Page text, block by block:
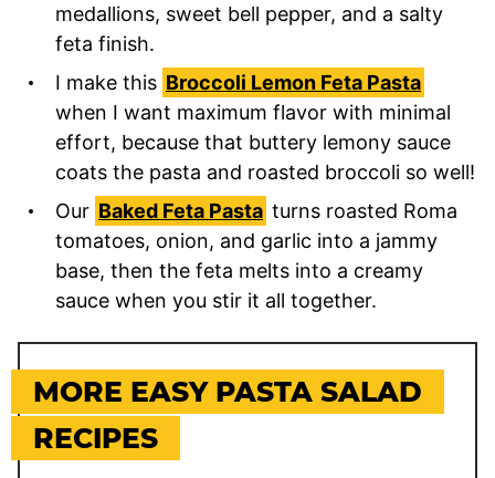
medallions, sweet bell pepper, and a salty
feta finish.
I make this Broccoli Lemon Feta Pasta
when I want maximum flavor with minimal
effort, because that buttery lemony sauce
coats the pasta and roasted broccoli so well!
Our Baked Feta Pasta turns roasted Roma
tomatoes, onion, and garlic into a jammy
base, then the feta melts into a creamy
sauce when you stir it all together.
MORE EASY PASTA SALAD
RECIPES